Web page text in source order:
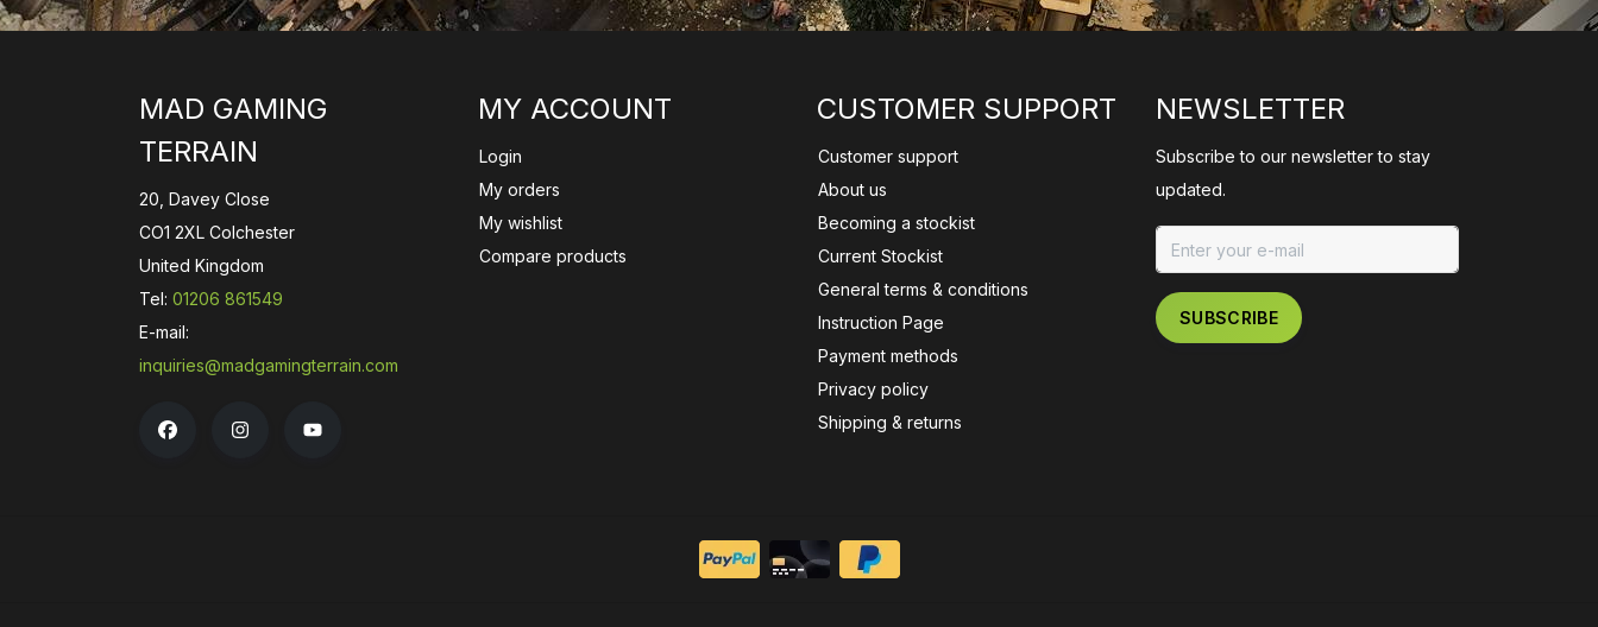
MAD GAMING
TERRAIN
20, Davey Close
CO1 2XL Colchester
United Kingdom
Tel: 01206 861549
E-mail:
inquiries@madgamingterrain.com
MY ACCOUNT
Login
My orders
My wishlist
Compare products
CUSTOMER SUPPORT
Customer support
About us
Becoming a stockist
Current Stockist
General terms & conditions
Instruction Page
Payment methods
Privacy policy
Shipping & returns
NEWSLETTER
Subscribe to our newsletter to stay
updated.
SUBSCRIBE